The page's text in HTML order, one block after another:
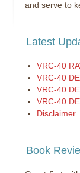
and serve to
Latest
VRC-40
VRC-40
VRC-40
VRC-40
Disclaimer
Book